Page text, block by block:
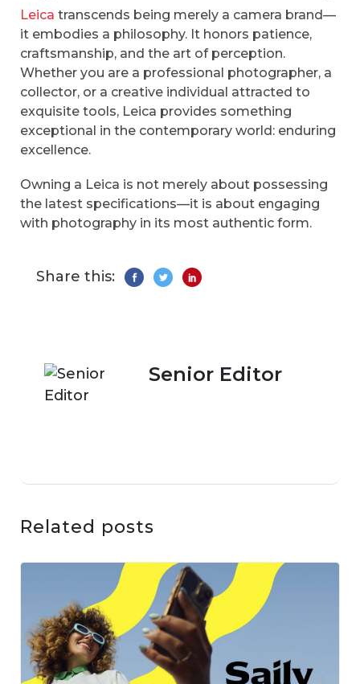
Leica transcends being merely a camera brand—
it embodies a philosophy. It honors patience,
craftsmanship, and the art of perception.
Whether you are a professional photographer, a
collector, or a creative individual attracted to
exquisite tools, Leica provides something
exceptional in the contemporary world: enduring
excellence.
Owning a Leica is not merely about possessing
the latest specifications—it is about engaging
with photography in its most authentic form.
Share this:
Senior Editor
Related posts